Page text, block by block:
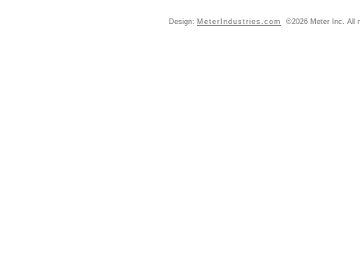
Design: MeterIndustries.com ©2026 Meter Inc. All